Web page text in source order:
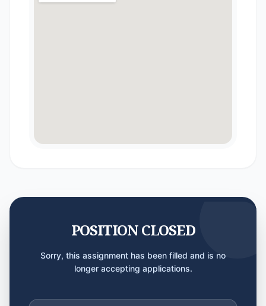
POSITION CLOSED
Sorry, this assignment has been filled and is no
longer accepting applications.